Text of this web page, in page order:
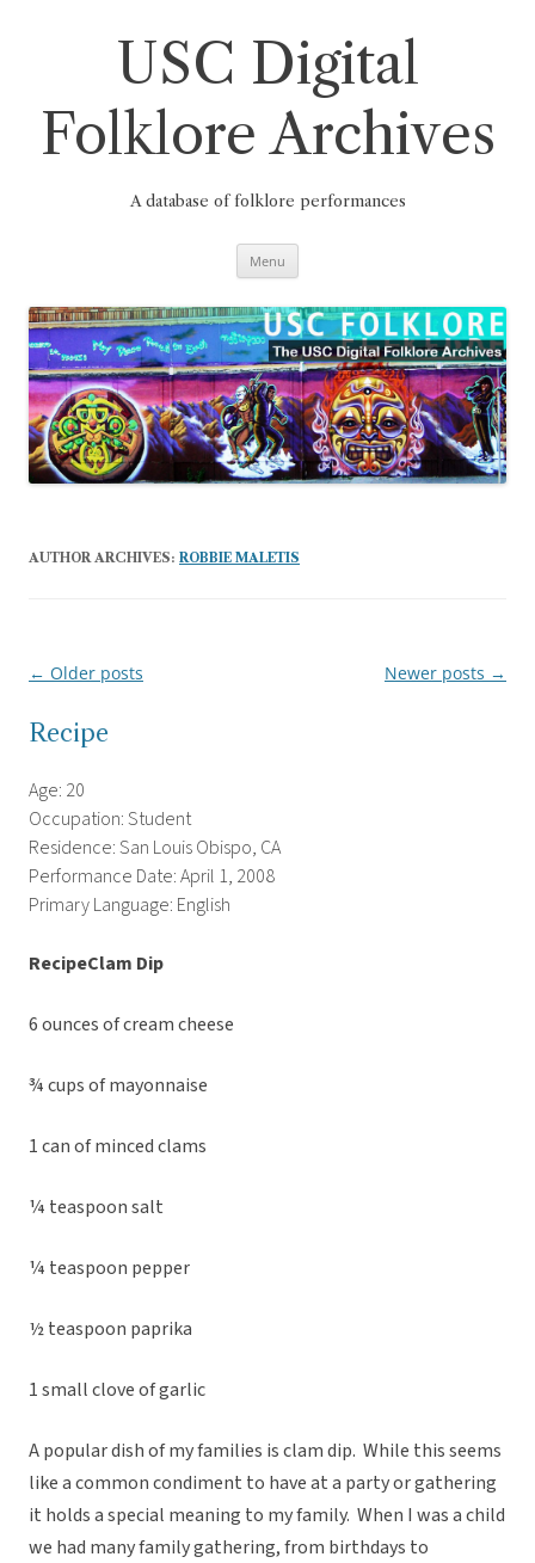
USC Digital
Folklore Archives
A database of folklore performances
Menu
AUTHOR ARCHIVES: ROBBIE MALETIS
Post
← Older posts Newer posts →
Recipe
Age: 20
Occupation: Student
Residence: San Louis Obispo, CA
Performance Date: April 1, 2008
Primary Language: English
RecipeClam Dip
6 ounces of cream cheese
¾ cups of mayonnaise
1 can of minced clams
¼ teaspoon salt
¼ teaspoon pepper
½ teaspoon paprika
1 small clove of garlic
A popular dish of my families is clam dip. While this seems
like a common condiment to have at a party or gathering
it holds a special meaning to my family. When I was a child
we had many family gathering, from birthdays to